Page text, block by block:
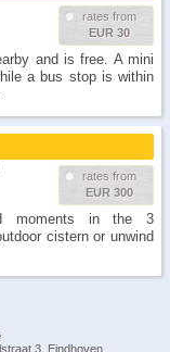
rates from
EUR 30
and is free. A mini
a bus stop is within
rates from
EUR 300
moments in the 3
cistern or unwind
3, Eindhoven